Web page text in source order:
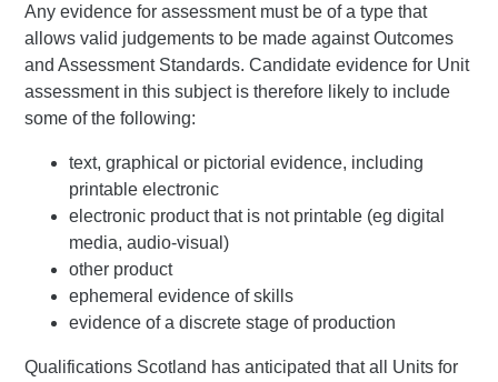
Any evidence for assessment must be of a type that
allows valid judgements to be made against Outcomes
and Assessment Standards. Candidate evidence for Unit
assessment in this subject is therefore likely to include
some of the following:
text, graphical or pictorial evidence, including
printable electronic
electronic product that is not printable (eg digital
media, audio-visual)
other product
ephemeral evidence of skills
evidence of a discrete stage of production
Qualifications Scotland has anticipated that all Units for